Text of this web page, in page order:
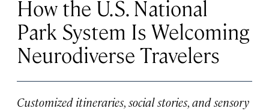
How the U.S. National
Park System Is Welcoming
Neurodiverse Travelers
Customized itineraries, social stories, and sensory